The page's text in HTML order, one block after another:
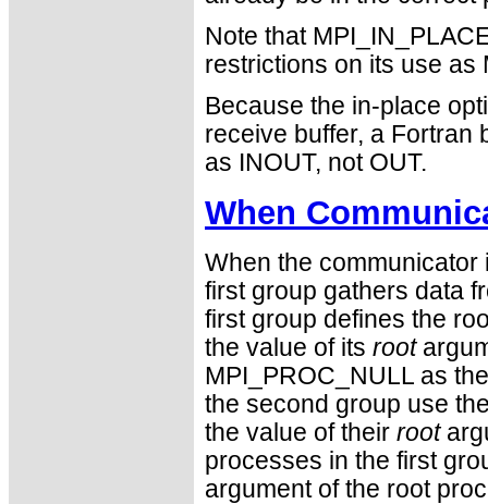
Note that
restrictions on its use as
Because the in-place
receive buffer, a Fortran
as INOUT, not OUT.
When
When the
first group gathers data
first group defines the
the value of its root
MPI_PROC_NULL as
the second group use
the value of their root
processes in the first
argument of the root